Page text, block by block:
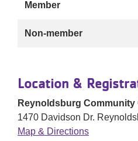
Member
Non-member
Location &
Reynoldsburg Community
1470 Davidson Dr.
Map & Directions